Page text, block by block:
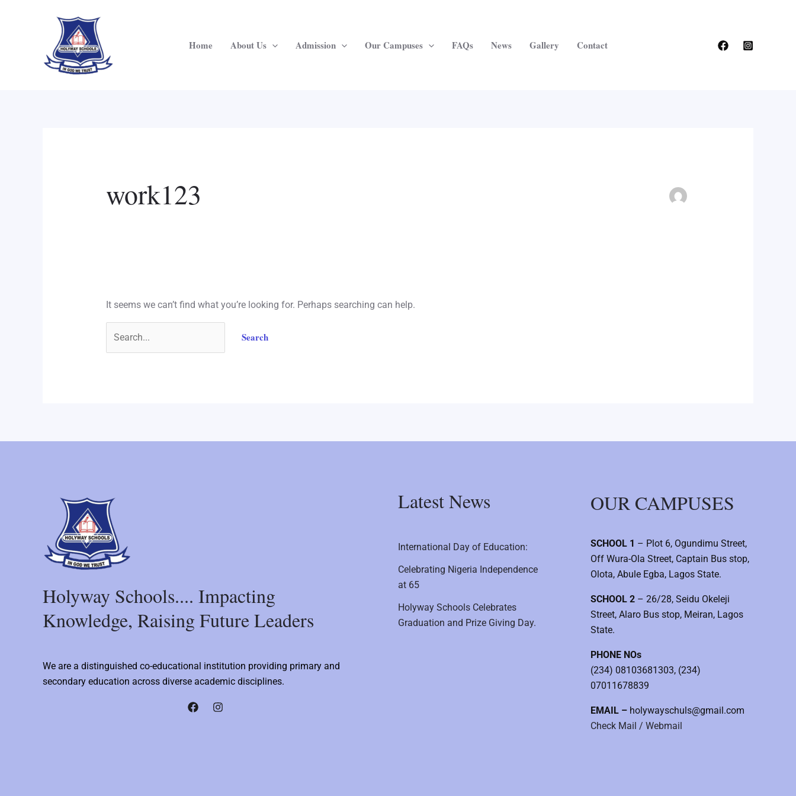
Home About Us Admission Our Campuses FAQs News Gallery Contact
work123
It seems we can’t find what you’re looking for. Perhaps searching can help.
Holyway Schools.... Impacting
Knowledge, Raising Future Leaders
We are a distinguished co-educational institution providing primary and
secondary education across diverse academic disciplines.
Latest News
International Day of Education:
Celebrating Nigeria Independence
at 65
Holyway Schools Celebrates
Graduation and Prize Giving Day.
OUR CAMPUSES
SCHOOL 1 – Plot 6, Ogundimu Street,
Off Wura-Ola Street, Captain Bus stop,
Olota, Abule Egba, Lagos State.
SCHOOL 2 – 26/28, Seidu Okeleji
Street, Alaro Bus stop, Meiran, Lagos
State.
PHONE NOs
(234) 08103681303, (234)
07011678839
EMAIL – holywayschuls@gmail.com
Check Mail / Webmail